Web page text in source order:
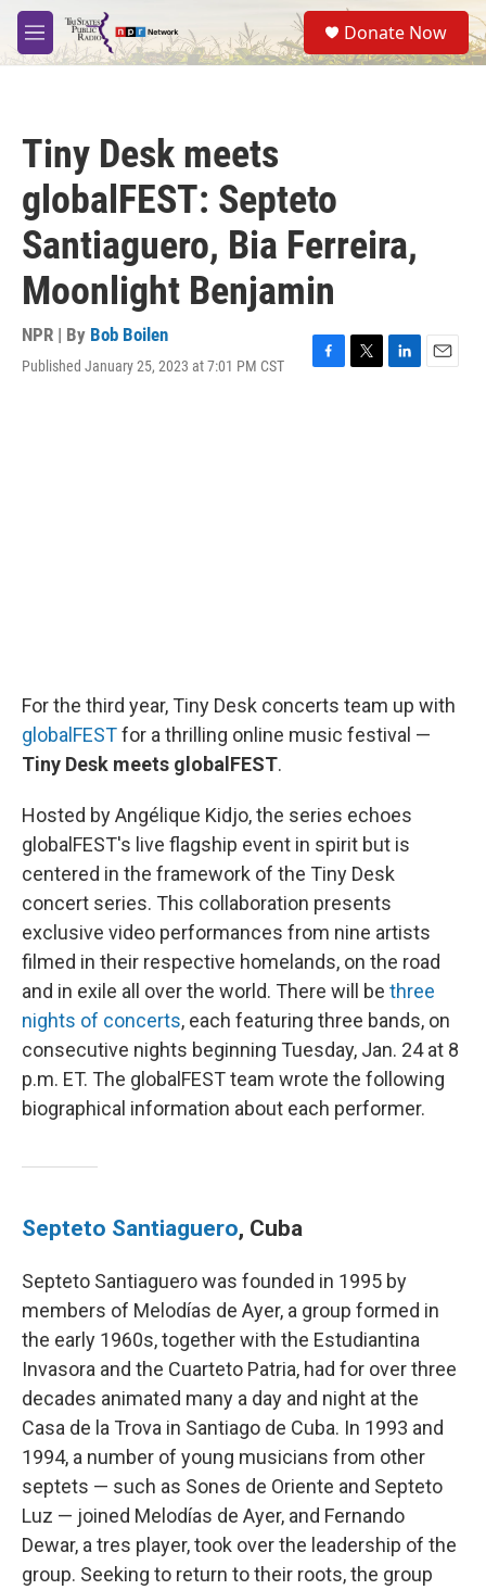
Skip to main content
M
e
S
e
a
Donate Now
Tiny Desk meets
globalFEST: Septeto
Santiaguero, Bia Ferreira,
Moonlight Benjamin
NPR | By Bob Boilen
Published January 25, 2023 at 7:01 PM CST
F
T
L
E
For the third year, Tiny Desk concerts team up with
globalFESTfor a thrilling online music festival —
Tiny Desk meets globalFEST.
Hosted by Angélique Kidjo, the series echoes
globalFEST's live flagship event in spirit but is
centered in the framework of the Tiny Desk
concert series. This collaboration presents
exclusive video performances from nine artists
filmed in their respective homelands, on the road
and in exile all over the world. There will be three
nights of concerts, each featuring three bands, on
consecutive nights beginning Tuesday, Jan. 24 at 8
p.m. ET. The globalFEST team wrote the following
biographical information about each performer.
Septeto Santiaguero, Cuba
Septeto Santiaguero was founded in 1995 by
members of Melodías de Ayer, a group formed in
the early 1960s, together with the Estudiantina
Invasora and the Cuarteto Patria, had for over three
decades animated many a day and night at the
Casa de la Trova in Santiago de Cuba. In 1993 and
1994, a number of young musicians from other
septets — such as Sones de Oriente and Septeto
Luz — joined Melodías de Ayer, and Fernando
Dewar, a tres player, took over the leadership of the
group. Seeking to return to their roots, the group